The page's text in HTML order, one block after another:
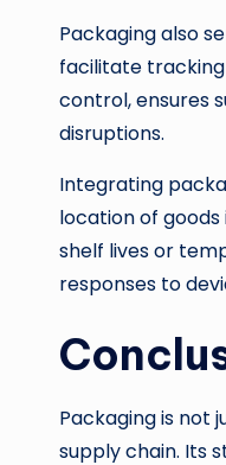
Packaging also
facilitate
control, ensures
disruptions.
Integrating
location of
shelf lives or
responses to
Packaging is not
supply chain. Its